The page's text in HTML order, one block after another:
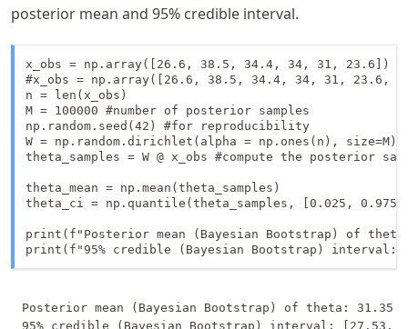
posterior mean and 95% credible interval.
x_obs = np.array([26.6, 38.5, 34.4, 34, 31, 23.6])
#x_obs = np.array([26.6, 38.5, 34.4, 34, 31, 23.6,
n = len(x_obs)
M = 100000 #number of posterior samples
np.random.seed(42) #for reproducibility
W = np.random.dirichlet(alpha = np.ones(n),
theta_samples = W @ x_obs #compute the posterior
theta_mean = np.mean(theta_samples)
theta_ci = np.quantile(theta_samples, [0.025,
print(f"Posterior mean (Bayesian Bootstrap) of
print(f"95% credible (Bayesian Bootstrap)
Posterior mean (Bayesian Bootstrap) of theta: 31.35